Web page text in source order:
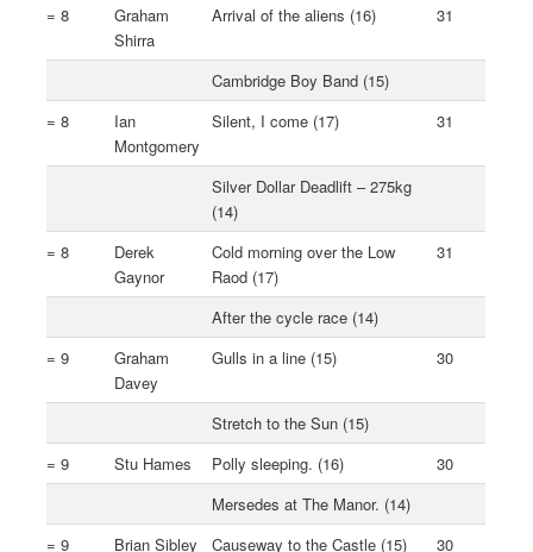
= 8
Graham
Shirra
Arrival of the aliens (16) 31
Cambridge Boy Band (15)
= 8
Ian
Montgomery
Silent, I come (17) 31
Silver Dollar Deadlift – 275kg
(14)
= 8
Derek
Gaynor
Cold morning over the Low
Raod (17)
31
After the cycle race (14)
= 9
Graham
Davey
Gulls in a line (15) 30
Stretch to the Sun (15)
= 9
Stu Hames Polly sleeping. (16)
30
Mersedes at The Manor. (14)
= 9
Brian Sibley Causeway to the Castle (15) 30